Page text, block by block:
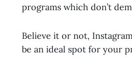
programs which don’t
Believe it or not,
be an ideal spot for your